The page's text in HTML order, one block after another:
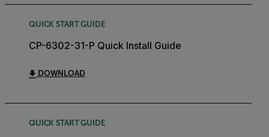
QUICK START GUIDE
CP-6302-31-P Quick Install Guide
DOWNLOAD
QUICK START GUIDE